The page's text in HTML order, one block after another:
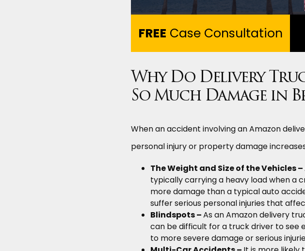
FREE Case Consultation
Why Do Delivery
So Much Damage in
When an accident involving an Amazon
personal injury or property damage
The Weight and Size of the Vehicles –
typically carrying a heavy load when a
more damage than a typical auto
suffer serious personal injuries that
Blindspots –As an Amazon delivery
can be difficult for a truck driver to see
to more severe damage or serious